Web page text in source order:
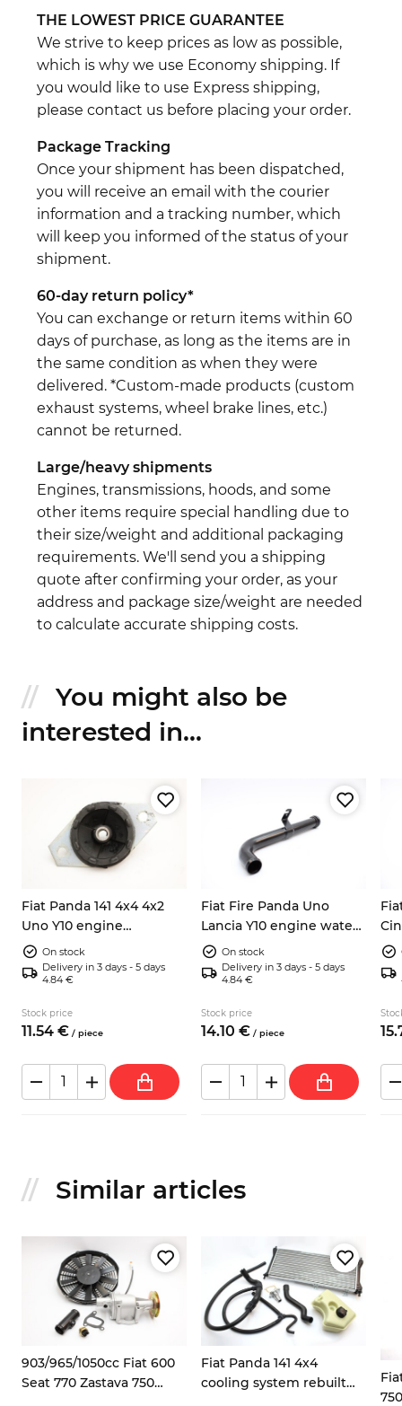
THE LOWEST PRICE GUARANTEE
We strive to keep prices as low as possible,
which is why we use Economy shipping. If
you would like to use Express shipping,
please contact us before placing your order.
Package Tracking
Once your shipment has been dispatched,
you will receive an email with the courier
information and a tracking number, which
will keep you informed of the status of your
shipment.
60-day return policy*
You can exchange or return items within 60
days of purchase, as long as the items are in
the same condition as when they were
delivered. *Custom-made products (custom
exhaust systems, wheel brake lines, etc.)
cannot be returned.
Large/heavy shipments
Engines, transmissions, hoods, and some
other items require special handling due to
their size/weight and additional packaging
requirements. We'll send you a shipping
quote after confirming your order, as your
address and package size/weight are needed
to calculate accurate shipping costs.
You might also be
interested in...
Fiat Panda 141 4x4 4x2
Uno Y10 engine
mounting 7653188
On stock
Delivery in 3 days - 5 days
4.84 €
Stock price
11.54 € / piece
Fiat Fire Panda Uno
Lancia Y10 engine water
pipe 7545122 o-ring seal
On stock
Delivery in 3 days - 5 days
4.84 €
Stock price
14.10 € / piece 15.
Similar articles
903/965/1050cc Fiat 600
Seat 770 Zastava 750
Fiat Panda 141 4x4
cooling system rebuilt